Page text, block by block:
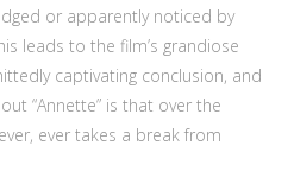
or apparently noticed by
leads to the film’s grandiose
captivating conclusion, and
“Annette” is that over the
ever takes a break from